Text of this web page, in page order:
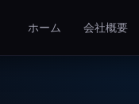
ホーム 会社概要